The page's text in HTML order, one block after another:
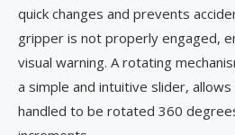
quick changes and prevents
gripper is not properly engaged,
visual warning. A rotating
a simple and intuitive slider,
handled to be rotated 360